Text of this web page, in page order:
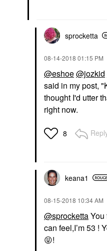
sprocketta
‎08-14-2018 01:15 PM
@eshoe@jozkid
said in my post,
thought I'd utter
right now.
8
keana1
‎08-15-2018 10:34 AM
@sprockettaYou
can feel,I’m 53 !
😝!